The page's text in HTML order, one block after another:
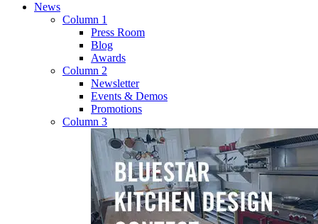
News
Column 1
Press Room
Blog
Awards
Column 2
Newsletter
Events & Demos
Promotions
Column 3